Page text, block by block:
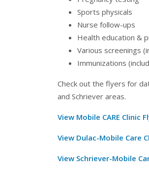
Sports physicals
Nurse follow-ups
Health education &
Various screenings
Immunizations
Check out the flyers for
and Schriever areas.
View Mobile CARE Clinic
View Dulac-Mobile Care
View Schriever-Mobile